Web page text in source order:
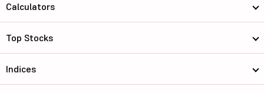
Calculators
Top Stocks
Indices